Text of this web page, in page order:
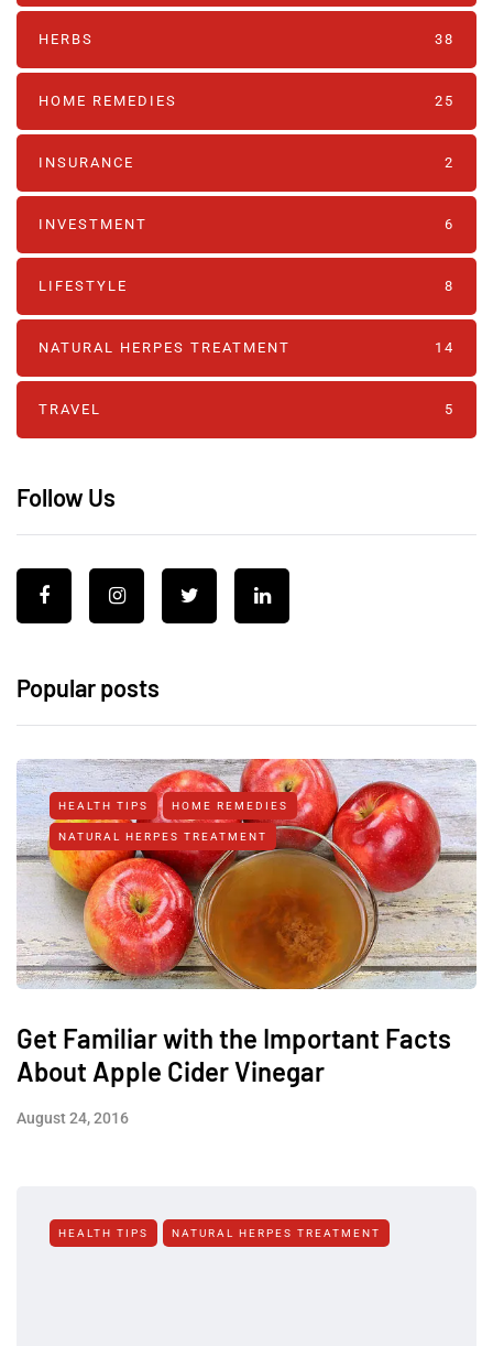
HERBS 38
HOME REMEDIES 25
INSURANCE 2
INVESTMENT 6
LIFESTYLE 8
NATURAL HERPES TREATMENT‎ 14
TRAVEL 5
Follow Us
Popular posts
HEALTH TIPS HOME REMEDIES
NATURAL HERPES TREATMENT‎
Get Familiar with the Important Facts
About Apple Cider Vinegar
August 24, 2016
HEALTH TIPS NATURAL HERPES TREATMENT‎